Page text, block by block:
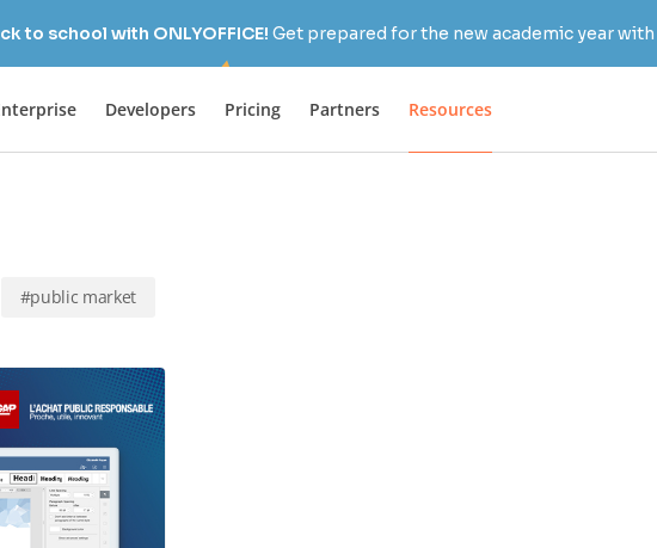
to school with ONLYOFFICE! Get prepared for the new academic year
Developers Pricing Partners Resources
#public market